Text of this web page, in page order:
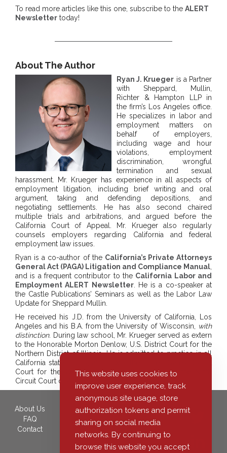
To read more articles like this one, subscribe to the ALERT
Newsletter today!
About The Author
Ryan J. Krueger is a Partner
with Sheppard, Mullin,
Richter & Hampton LLP in
the firm’s Los Angeles office.
He specializes in labor and
employment matters on
behalf of employers,
including wage and hour
violations, employment
discrimination, wrongful
termination and sexual
harassment. Mr. Krueger has experience in all aspects of
employment litigation, including brief writing and oral
argument, taking and defending depositions, and
negotiating settlements. He has also second chaired
multiple trials and arbitrations, and argued before the
California Court of Appeal. Mr. Krueger also regularly
counsels employers regarding California and federal
employment law issues.
Ryan is a co-author of the California’s Private Attorneys
General Act (PAGA) Litigation and Compliance Manual,
and is a frequent contributor to the California Labor and
Employment ALERT Newsletter. He is a co-speaker at
the Castle Publications’ Seminars as well as the Labor Law
Update for Sheppard Mullin.
He received his J.D. from the University of California, Los
Angeles and his B.A. from the University of Wisconsin, with
distinction. During law school, Mr. Krueger served as extern
to the Honorable Morton Denlow, U.S. District Court for the
Northern District of Illinois. He is admitted to practice in all
California state courts, along with the United States District
Court for the Central District of California and the Ninth
Circuit Court of Appeals.
About Us
FAQ
Contact
350 South Grand Avenue,
40th Floor
Los Angeles, CA 90071
Phone: (213) 455-7617
Fax: (213) 443-2921
This website uses cookies to
improve user experience, track
anonymous site usage, store
authorization tokens and permit
sharing on social media
networks. By continuing to
browse this website you accept